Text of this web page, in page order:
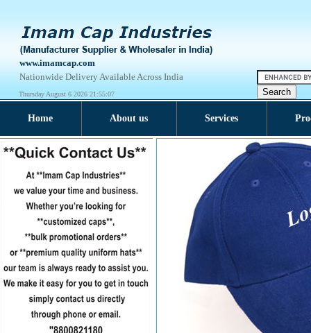
www.imamcap.com
Nationwide Delivery Available Across India
Thursday August 6 2026 21:55:08
Home About us Services